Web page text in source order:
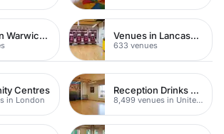
Venues in Warwickshire Venues in Lancashire
633 venues
Centres
in London
Reception Drinks Venues
8,499 venues in United Kingdom